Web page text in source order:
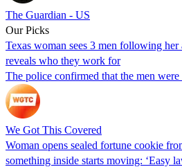
The Guardian - US
Our Picks
Texas woman sees 3 men following
reveals who they work for
The police confirmed that the men
We Got This Covered
Woman opens sealed fortune cookie
something inside starts moving: ‘Easy